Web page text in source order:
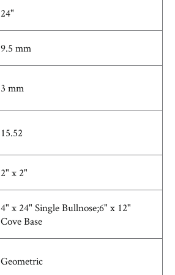
24"
9.5 mm
3 mm
15.52
2" x 2"
4" x 24" Single Bullnose;6" x 12"
Cove Base
Geometric